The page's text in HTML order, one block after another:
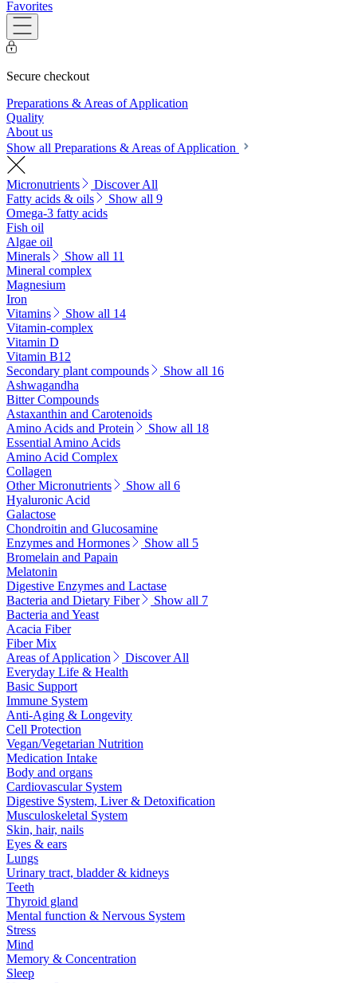
Favorites
Secure checkout
Preparations & Areas of Application
Quality
About us
Show all Preparations & Areas of Application
Micronutrients
Discover All
Fatty acids & oils
Show all 9
Omega-3 fatty acids
Fish oil
Algae oil
Minerals
Show all 11
Mineral complex
Magnesium
Iron
Vitamins
Show all 14
Vitamin-complex
Vitamin D
Vitamin B12
Secondary plant compounds
Show all 16
Ashwagandha
Bitter Compounds
Astaxanthin and Carotenoids
Amino Acids and Protein
Show all 18
Essential Amino Acids
Amino Acid Complex
Collagen
Other Micronutrients
Show all 6
Hyaluronic Acid
Galactose
Chondroitin and Glucosamine
Enzymes and Hormones
Show all 5
Bromelain and Papain
Melatonin
Digestive Enzymes and Lactase
Bacteria and Dietary Fiber
Show all 7
Bacteria and Yeast
Acacia Fiber
Fiber Mix
Areas of Application
Discover All
Everyday Life & Health
Basic Support
Immune System
Anti-Aging & Longevity
Cell Protection
Vegan/Vegetarian Nutrition
Medication Intake
Body and organs
Cardiovascular System
Digestive System, Liver & Detoxification
Musculoskeletal System
Skin, hair, nails
Eyes & ears
Lungs
Urinary tract, bladder & kidneys
Teeth
Thyroid gland
Mental function & Nervous System
Stress
Mind
Memory & Concentration
Sleep